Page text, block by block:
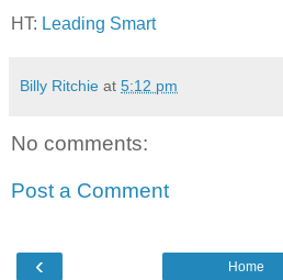
HT: Leading Smart
Billy Ritchie at 5:12 pm
No comments:
Post a Comment
‹ Home